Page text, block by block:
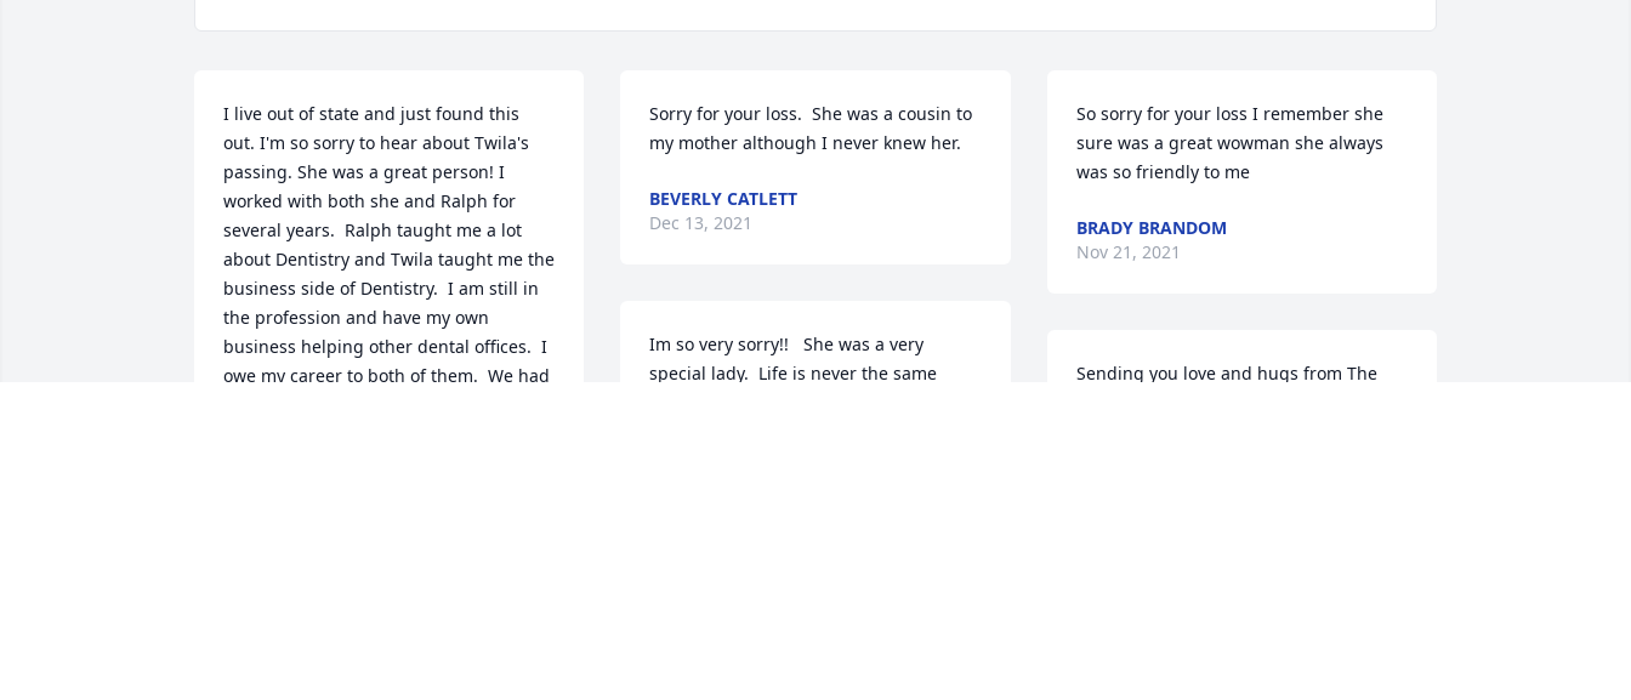
I live out of state and just found this
out. I'm so sorry to hear about Twila's
passing. She was a great person! I
worked with both she and Ralph for
several years.  Ralph taught me a lot
about Dentistry and Twila taught me the
business side of Dentistry.  I am still in
the profession and have my own
business helping other dental offices.  I
owe my career to both of them.  We had
Sorry for your loss.  She was a cousin to
my mother although I never knew her.
BEVERLY CATLETT
Dec 13, 2021
Im so very sorry!!   She was a very
special lady.  Life is never the same
So sorry for your loss I remember she
sure was a great wowman she always
was so friendly to me
BRADY BRANDOM
Nov 21, 2021
Sending you love and hugs from The